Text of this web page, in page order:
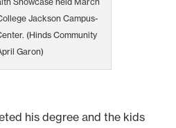
Jackson Campus-
(Hinds Community
Garon)
his degree and the kids